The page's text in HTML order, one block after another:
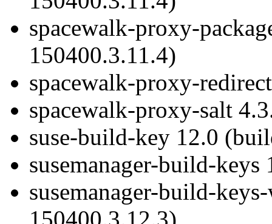
spacewalk-proxy-
150400.3.11.4)
spacewalk-proxy-
spacewalk-proxy-salt
suse-build-key 12.0
susemanager-build-
susemanager-build-